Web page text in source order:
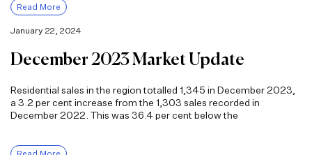
Read More
January 22, 2024
December 2023 Market Update
Residential sales in the region totalled 1,345 in December 2023,
a 3.2 per cent increase from the 1,303 sales recorded in
December 2022. This was 36.4 per cent below the